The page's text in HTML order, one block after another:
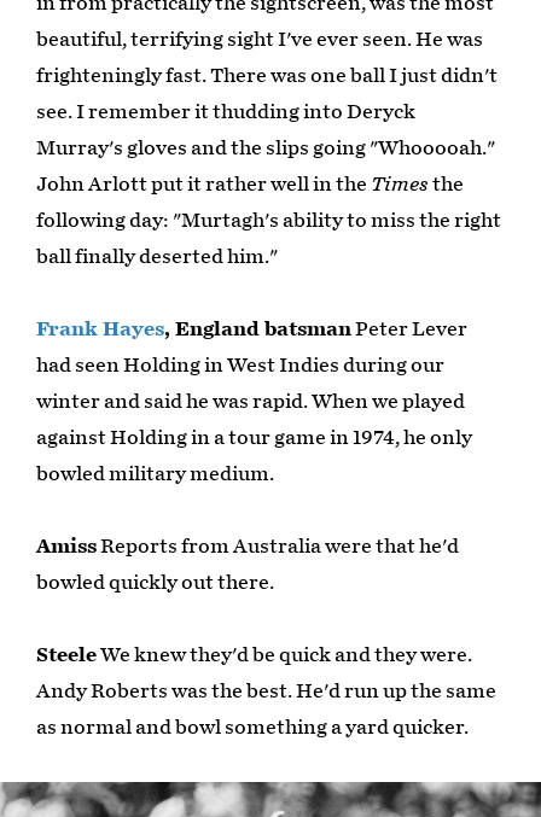
beautiful, terrifying sight I've ever seen. He was
frighteningly fast. There was one ball I just didn't
see. I remember it thudding into Deryck
Murray's gloves and the slips going "Whooooah."
John Arlott put it rather well in the Times the
following day: "Murtagh's ability to miss the right
ball finally deserted him."
Frank Hayes, England batsmanPeter Lever
had seen Holding in West Indies during our
winter and said he was rapid. When we played
against Holding in a tour game in 1974, he only
bowled military medium.
AmissReports from Australia were that he'd
bowled quickly out there.
SteeleWe knew they'd be quick and they were.
Andy Roberts was the best. He'd run up the same
as normal and bowl something a yard quicker.